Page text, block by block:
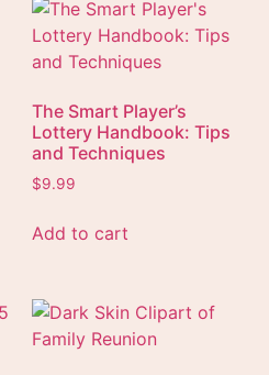
The Smart Player’s
Lottery Handbook: Tips
and Techniques
$9.99
Add to cart